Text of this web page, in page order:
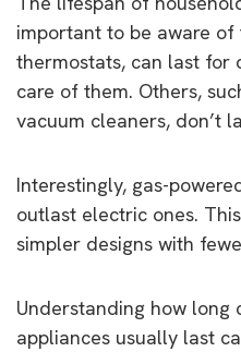
important to be aware of
thermostats, can last for
care of them. Others,
vacuum cleaners, don’t
Interestingly, gas-
outlast electric ones.
simpler designs with
Understanding how long
appliances usually last